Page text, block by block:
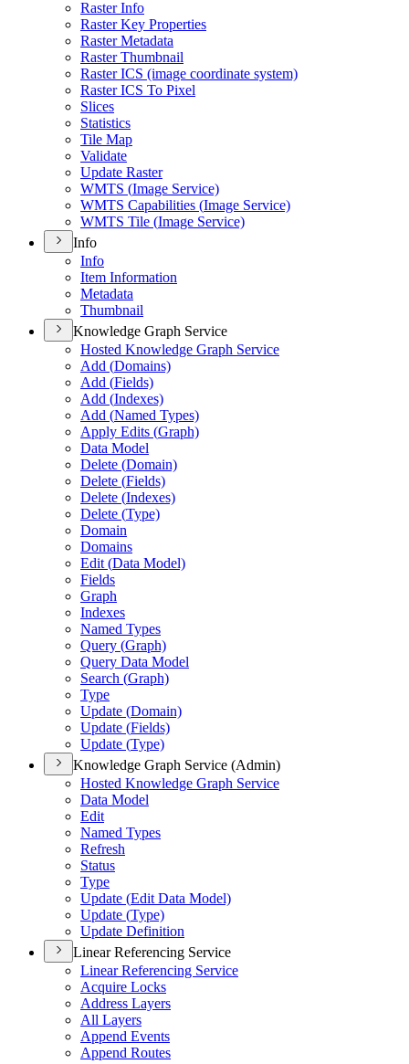
Raster Info
Raster Key Properties
Raster Metadata
Raster Thumbnail
Raster ICS (image coordinate system)
Raster ICS To Pixel
Slices
Statistics
Tile Map
Validate
Update Raster
WMTS (Image Service)
WMTS Capabilities (Image Service)
WMTS Tile (Image Service)
Info
Info
Item Information
Metadata
Thumbnail
Knowledge Graph Service
Hosted Knowledge Graph Service
Add (Domains)
Add (Fields)
Add (Indexes)
Add (Named Types)
Apply Edits (Graph)
Data Model
Delete (Domain)
Delete (Fields)
Delete (Indexes)
Delete (Type)
Domain
Domains
Edit (Data Model)
Fields
Graph
Indexes
Named Types
Query (Graph)
Query Data Model
Search (Graph)
Type
Update (Domain)
Update (Fields)
Update (Type)
Knowledge Graph Service (Admin)
Hosted Knowledge Graph Service
Data Model
Edit
Named Types
Refresh
Status
Type
Update (Edit Data Model)
Update (Type)
Update Definition
Linear Referencing Service
Linear Referencing Service
Acquire Locks
Address Layers
All Layers
Append Events
Append Routes